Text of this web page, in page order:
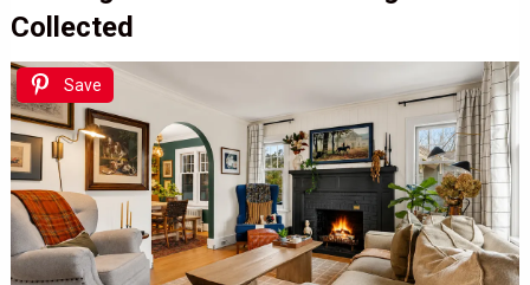
Collected
Save